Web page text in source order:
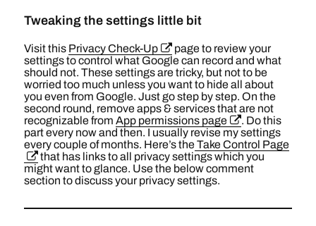
Tweaking the settings little bit
Visit this Privacy Check-Up
page to review your
settings to control what Google can record and what
should not. These settings are tricky, but not to be
worried too much unless you want to hide all about
you even from Google. Just go step by step. On the
second round, remove apps & services that are not
recognizable from App permissions page
. Do this
part every now and then. I usually revise my settings
every couple of months. Here’s theTake Control Page
that has links to all privacy settings which you
might want to glance. Use the below comment
section to discuss your privacy settings.